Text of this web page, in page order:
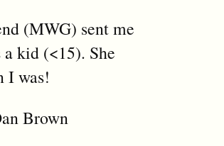
(MWG) sent me
kid (<15). She
I was!
Brown